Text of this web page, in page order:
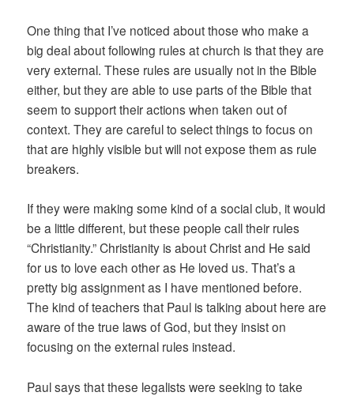
One thing that I’ve noticed about those who make a
big deal about following rules at church is that they are
very external. These rules are usually not in the Bible
either, but they are able to use parts of the Bible that
seem to support their actions when taken out of
context. They are careful to select things to focus on
that are highly visible but will not expose them as rule
breakers.
If they were making some kind of a social club, it would
be a little different, but these people call their rules
“Christianity.” Christianity is about Christ and He said
for us to love each other as He loved us. That’s a
pretty big assignment as I have mentioned before.
The kind of teachers that Paul is talking about here are
aware of the true laws of God, but they insist on
focusing on the external rules instead.
Paul says that these legalists were seeking to take